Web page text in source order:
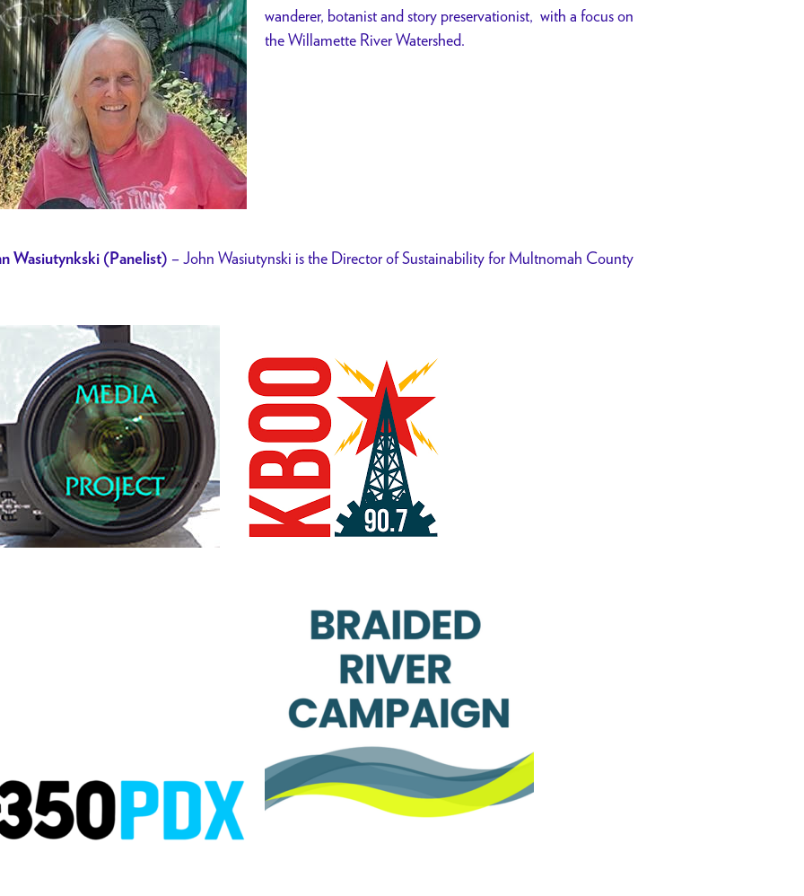
wanderer, botanist and story preservationist, with a focus on
the Willamette River Watershed.
Wasiutynkski (Panelist) – John Wasiutynski is the Director of Sustainability for Multnomah County